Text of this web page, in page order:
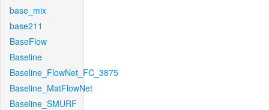
base_mix
base211
BaseFlow
Baseline
Baseline_FlowNet_FC_3875
Baseline_MatFlowNet
Baseline_SMURF